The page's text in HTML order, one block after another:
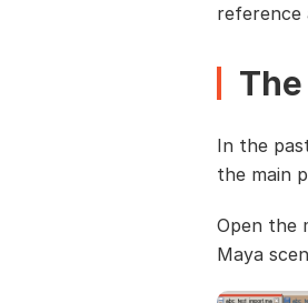
reference
In the
the main
Open the
Maya